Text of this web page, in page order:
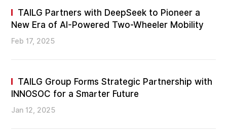
TAILG Partners with DeepSeek to Pioneer a
New Era of AI-Powered Two-Wheeler Mobility
Feb 17, 2025
TAILG Group Forms Strategic Partnership with
INNOSOC for a Smarter Future
Jan 12, 2025